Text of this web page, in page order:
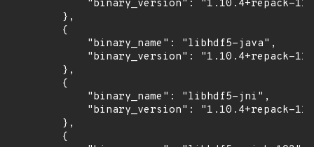
"binary_version": "1.10.4+repack-
        },
        {
            "binary_name": "libhdf5-java",
"binary_version": "1.10.4+repack-
        },
        {
            "binary_name": "libhdf5-jni",
"binary_version": "1.10.4+repack-
        },
        {